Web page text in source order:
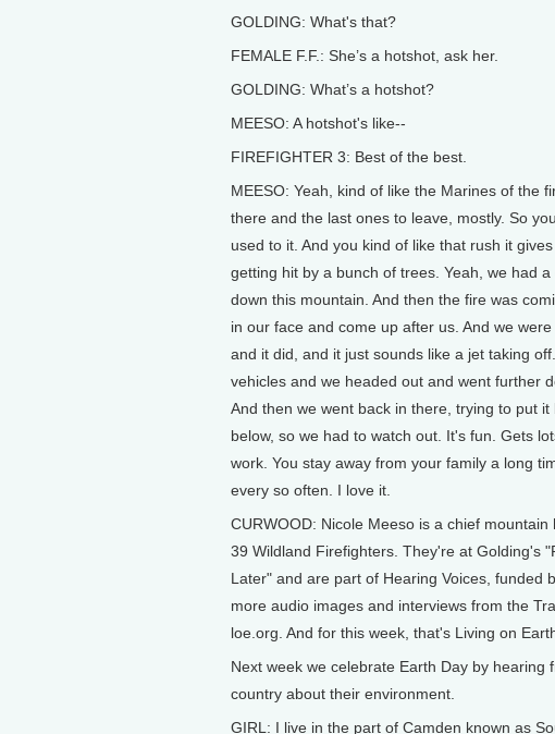
GOLDING: What's that?
FEMALE F.F.: She’s a hotshot, ask her.
GOLDING: What’s a hotshot?
MEESO: A hotshot's like--
FIREFIGHTER 3: Best of the best.
MEESO: Yeah, kind of like the Marines of the
there and the last ones to leave, mostly. So
used to it. And you kind of like that rush it
getting hit by a bunch of trees. Yeah, we had
down this mountain. And then the fire was
in our face and come up after us. And we
and it did, and it just sounds like a jet taking
vehicles and we headed out and went further
And then we went back in there, trying to put
below, so we had to watch out. It's fun. Gets
work. You stay away from your family a long
every so often. I love it.
CURWOOD: Nicole Meeso is a chief
39 Wildland Firefighters. They're at Golding's
Later" and are part of Hearing Voices, funded
more audio images and interviews from the
loe.org. And for this week, that's Living on
Next week we celebrate Earth Day by
country about their environment.
GIRL: I live in the part of Camden known as